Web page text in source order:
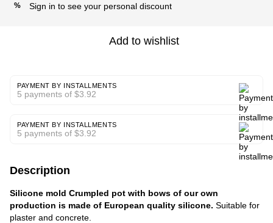
% Sign in to see your personal discount
Add to wishlist
PAYMENT BY INSTALLMENTS
5 payments of $3.92
PAYMENT BY INSTALLMENTS
5 payments of $3.92
Description
Silicone mold Crumpled pot with bows of our own
production is made of European quality silicone. Suitable for
plaster and concrete.